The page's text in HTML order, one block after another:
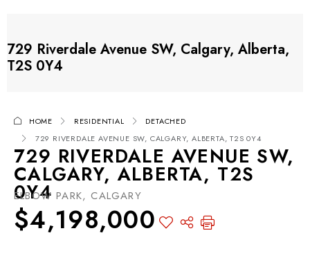
729 Riverdale Avenue SW, Calgary, Alberta,
T2S 0Y4
HOME RESIDENTIAL
DETACHED
729 RIVERDALE AVENUE SW, CALGARY, ALBERTA, T2S 0Y4
729 RIVERDALE AVENUE SW,
CALGARY, ALBERTA, T2S
0Y4
ELBOW PARK, CALGARY
$4,198,000